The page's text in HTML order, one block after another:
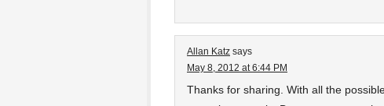
Allan Katz says
May 8, 2012 at 6:44 PM
Thanks for sharing. With all the